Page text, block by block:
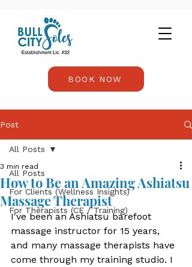
BOOK NOW
Post
All Posts
For Clients (Wellness Insights)
For Therapists (CE / Training)
All Posts
How to Be an Amazing Ashiatsu
Massage Therapist
3 min read
I've been an Ashiatsu barefoot
massage instructor for 15 years,
and many massage therapists have
come through my training studio. I